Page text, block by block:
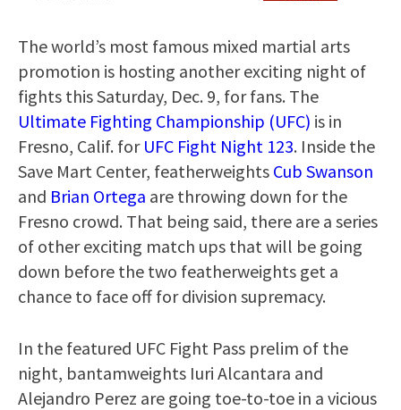
The world’s most famous mixed martial arts
promotion is hosting another exciting night of
fights this Saturday, Dec. 9, for fans. The
Ultimate Fighting Championship (UFC) is in
Fresno, Calif. for UFC Fight Night 123. Inside the
Save Mart Center, featherweights Cub Swanson
and Brian Ortega are throwing down for the
Fresno crowd. That being said, there are a series
of other exciting match ups that will be going
down before the two featherweights get a
chance to face off for division supremacy.
In the featured UFC Fight Pass prelim of the
night, bantamweights Iuri Alcantara and
Alejandro Perez are going toe-to-toe in a vicious